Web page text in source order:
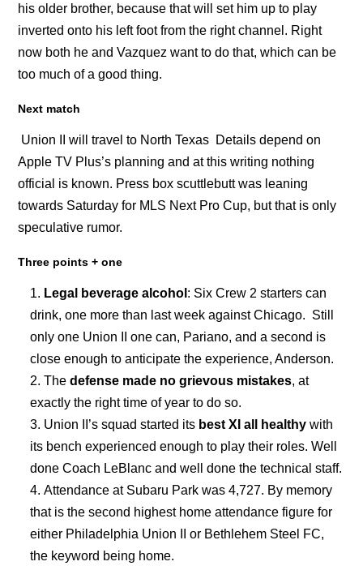
his older brother, because that will set him up to play
inverted onto his left foot from the right channel. Right
now both he and Vazquez want to do that, which can be
too much of a good thing.
Next match
Union II will travel to North Texas Details depend on
Apple TV Plus’s planning and at this writing nothing
official is known. Press box scuttlebutt was leaning
towards Saturday for MLS Next Pro Cup, but that is only
speculative rumor.
Three points + one
Legal beverage alcohol : Six Crew 2 starters can
drink, one more than last week against Chicago. Still
only one Union II one can, Pariano, and a second is
close enough to anticipate the experience, Anderson.
Thedefense made no grievous mistakes, at
exactly the right time of year to do so.
Union II’s squad started its best XI all healthy with
its bench experienced enough to play their roles. Well
done Coach LeBlanc and well done the technical staff.
Attendance at Subaru Park was 4,727. By memory
that is the second highest home attendance figure for
either Philadelphia Union II or Bethlehem Steel FC,
the keyword being home.